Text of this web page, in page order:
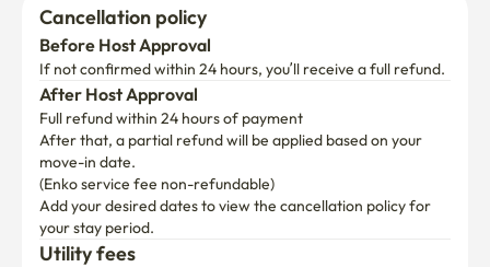
Cancellation policy
Before Host Approval
If not confirmed within 24 hours, you’ll receive a full refund.
After Host Approval
Full refund within 24 hours of payment
After that, a partial refund will be applied based on your
move-in date.
(Enko service fee non-refundable)
Add your desired dates to view the cancellation policy for
your stay period.
Utility fees